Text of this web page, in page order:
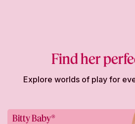
Find her
Explore worlds of play for
Bitty Baby®